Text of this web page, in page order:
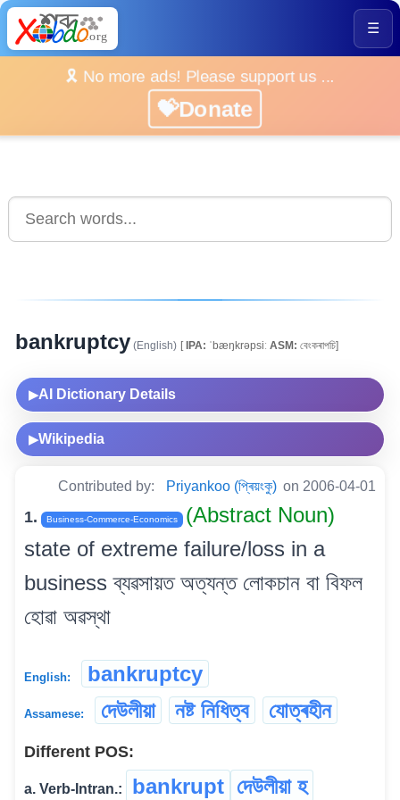
☰
🎗️ No more ads! Please support us ...
💝Donate
bankruptcy (English) [IPA: ˈbæŋkrəpsiː ASM: বেংকৰাপচি]
▶AI Dictionary Details
▶Wikipedia
Contributed by: Priyankoo (প্ৰিয়ংকু) on 2006-04-01
1. Business-Commerce-Economics
(Abstract Noun)
state of extreme failure/loss in a
business ব্যৱসায়ত অত্যন্ত লোকচান বা বিফল
হোৱা অৱস্থা
English: bankruptcy
Assamese: দেউলীয়া নষ্ট নিধিত্ব যোত্ৰহীন
Different POS:
a. Verb-Intran.: bankrupt দেউলীয়া হ